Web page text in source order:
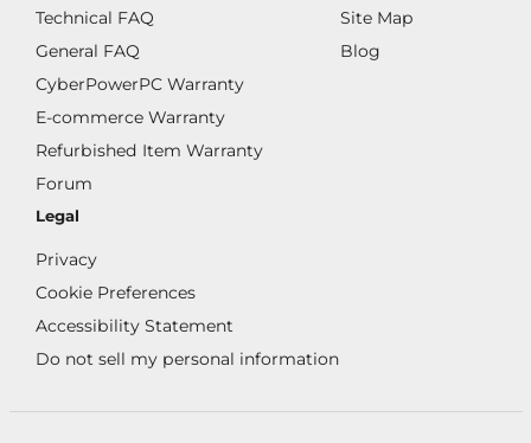
Technical FAQ
General FAQ
CyberPowerPC Warranty
E-commerce Warranty
Refurbished Item Warranty
Forum
Site Map
Blog
Legal
Privacy
Cookie Preferences
Accessibility Statement
Do not sell my personal information